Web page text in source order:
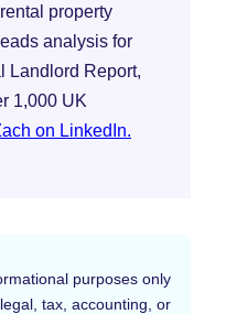
property
analysis for
Landlord Report,
1,000 UK
on LinkedIn.
purposes only
tax, accounting, or